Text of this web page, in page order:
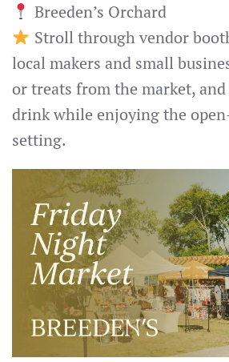
Breeden’s Orchard
Stroll through vendor
local makers and small
or treats from the market,
drink while enjoying the
setting.